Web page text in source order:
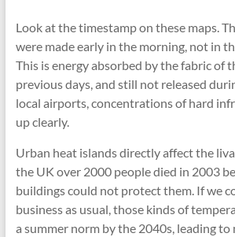
Look at the timestamp on these maps.
were made early in the morning, not in
This is energy absorbed by the fabric of
previous days, and still not released
local airports, concentrations of hard
up clearly.
Urban heat islands directly affect the
the UK over 2000 people died in 2003
buildings could not protect them. If we
business as usual, those kinds of
a summer norm by the 2040s, leading to